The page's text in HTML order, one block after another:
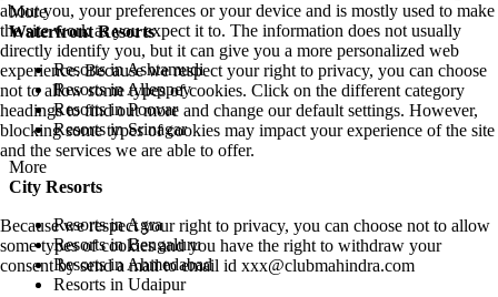
More
Waterfront Resorts
Resorts in Ashtamudi
Resorts in Alleppey
Resorts in Poovar
Resorts in Srinagar
More
City Resorts
Resorts in Agra
Resorts in Bengaluru
Resorts in Ahmedabad
Resorts in Udaipur
about you, your preferences or your device and is mostly used to make
the site work as you expect it to. The information does not usually
directly identify you, but it can give you a more personalized web
experience. Because we respect your right to privacy, you can choose
not to allow some types of cookies. Click on the different category
headings to find out more and change our default settings. However,
blocking some types of cookies may impact your experience of the site
and the services we are able to offer.
Because we respect your right to privacy, you can choose not to allow
some types of cookies and you have the right to withdraw your
consent by send a mail to email id xxx@clubmahindra.com